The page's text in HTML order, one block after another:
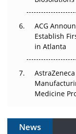
ACG
Establish
in Atlanta
Medicine
News